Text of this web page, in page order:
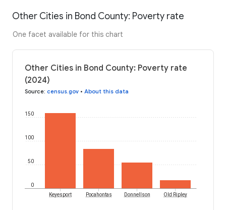
Other Cities in Bond County: Poverty rate
One facet available for this chart
Other Cities in Bond County: Poverty rate
(2024)
Source: census.gov • About this data
0
50
100
150
Keyesport Pocahontas Donnellson Old Ripley